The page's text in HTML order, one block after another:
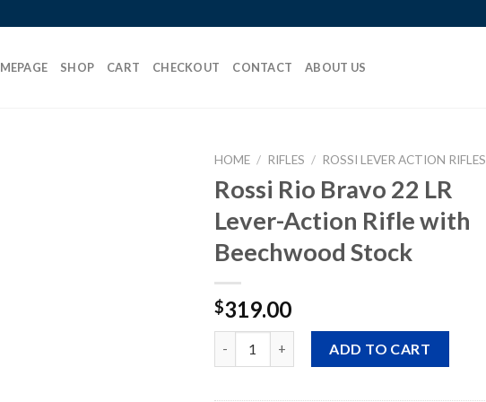
SHOP CART CHECKOUT CONTACT ABOUT US
HOME / RIFLES / ROSSI LEVER ACTION RIFLES
Rossi Rio Bravo 22 LR
Lever-Action Rifle with
Beechwood Stock
$319.00
ADD TO CART